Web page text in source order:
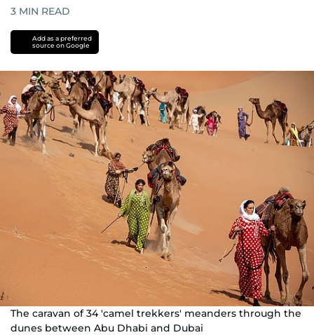
3 MIN READ
Add as a preferred
source on Google
The caravan of 34 'camel trekkers' meanders through the
dunes between Abu Dhabi and Dubai